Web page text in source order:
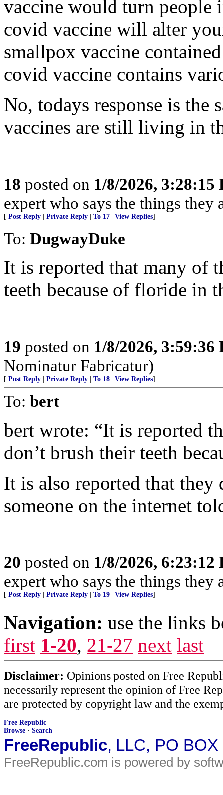
vaccine would turn people
covid vaccine will alter
smallpox vaccine
covid vaccine contains
No, todays response is the
vaccines are still living in
18 posted on 1/8/2026, 3:28:15
expert who says the things they
[ Post Reply | Private Reply | To 17 | View Replies]
To: DugwayDuke
It is reported that many of
teeth because of floride in
19 posted on 1/8/2026, 3:59:36
Nominatur Fabricatur)
[ Post Reply | Private Reply | To 18 | View Replies]
To: bert
bert wrote: “It is reported
don’t brush their teeth
It is also reported that they
someone on the internet
20 posted on 1/8/2026, 6:23:12
expert who says the things they
[ Post Reply | Private Reply | To 19 | View Replies]
Navigation: use the links
first 1-20, 21-27 next last
Disclaimer: Opinions posted on Free
necessarily represent the opinion of Free
are protected by copyright law and the
Free Republic
Browse · Search
FreeRepublic, LLC, PO
FreeRepublic.com is powered by